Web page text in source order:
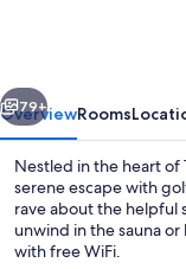
Next
79+
OverviewRooms
Nestled in the heart
serene escape with
rave about the helpful
unwind in the sauna
with free WiFi.